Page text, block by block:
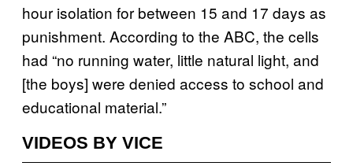
hour isolation for between 15 and 17 days as
punishment. According to the ABC, the cells
had “no running water, little natural light, and
[the boys] were denied access to school and
educational material.”
VIDEOS BY VICE